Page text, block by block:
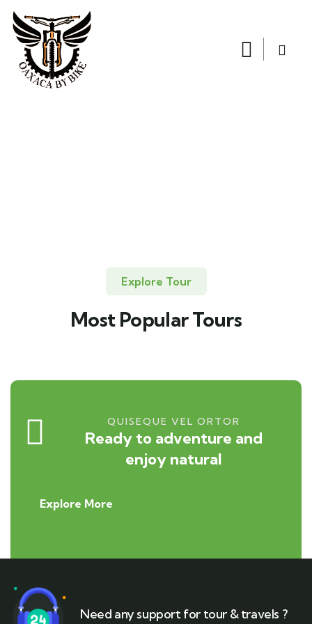
Explore Tour
Most Popular Tours
QUISEQUE VEL ORTOR
Ready to adventure and
enjoy natural
Explore More
Need any support for tour & travels ?